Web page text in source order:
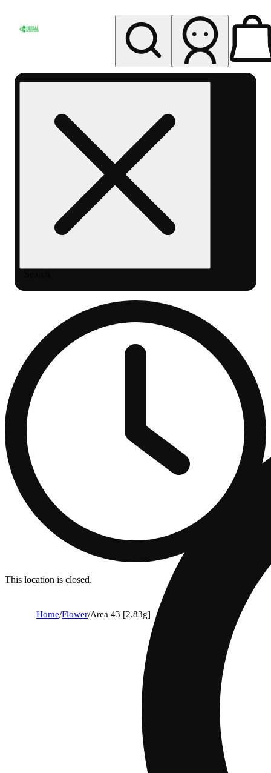
Wellness
This location is closed.
Home/Flower/Area 43 [2.83g]